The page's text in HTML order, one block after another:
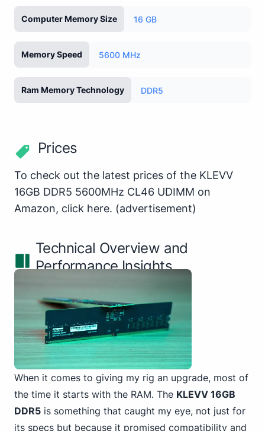
Computer Memory Size 16 GB
Memory Speed 5600 MHz
Ram Memory Technology DDR5
Prices
To check out the latest prices of the KLEVV
16GB DDR5 5600MHz CL46 UDIMM on
Amazon, click here. (advertisement)
Technical Overview and
Performance Insights
When it comes to giving my rig an upgrade, most of
the time it starts with the RAM. The KLEVV 16GB
DDR5 is something that caught my eye, not just for
its specs but because it promised compatibility and